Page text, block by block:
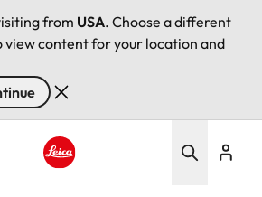
from USA. Choose a different
view content for your location and